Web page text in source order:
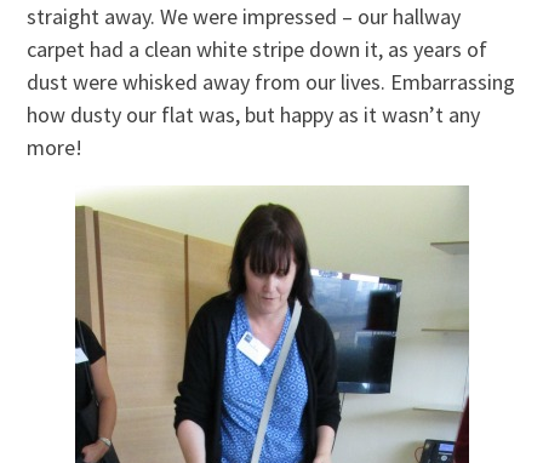
straight away. We were impressed – our hallway
carpet had a clean white stripe down it, as years of
dust were whisked away from our lives. Embarrassing
how dusty our flat was, but happy as it wasn’t any
more!